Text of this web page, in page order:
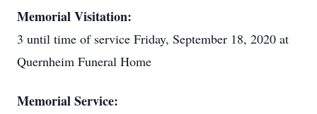
Memorial Visitation:
3 until time of service Friday, September 18, 2020 at
Quernheim Funeral Home
Memorial Service: